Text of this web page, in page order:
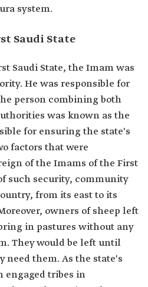
system.
Saudi State
Saudi State, the Imam was
He was responsible for
person combining both
was known as the
for ensuring the state's
factors that were
of the Imams of the First
such security, community
from its east to its
owners of sheep left
in pastures without any
They would be left until
need them. As the state's
engaged tribes in